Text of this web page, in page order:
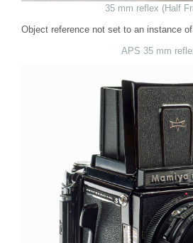
35 mm reflex (Half
Object reference not set to an instance of
APS 35 mm